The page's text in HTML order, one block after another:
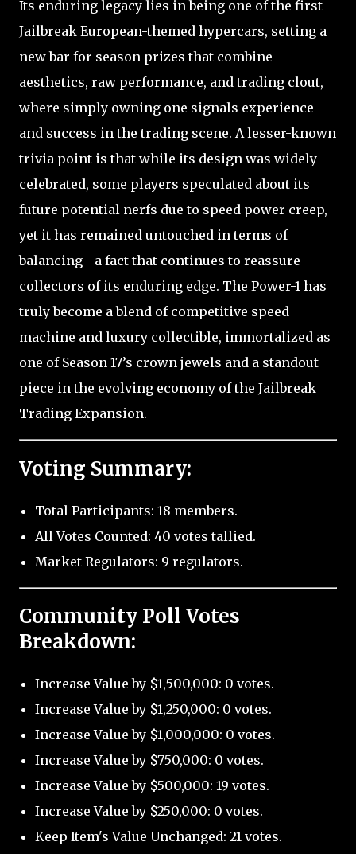
Its enduring legacy lies in being one of the first
Jailbreak European-themed hypercars, setting a
new bar for season prizes that combine
aesthetics, raw performance, and trading clout,
where simply owning one signals experience
and success in the trading scene. A lesser-known
trivia point is that while its design was widely
celebrated, some players speculated about its
future potential nerfs due to speed power creep,
yet it has remained untouched in terms of
balancing—a fact that continues to reassure
collectors of its enduring edge. The Power-1 has
truly become a blend of competitive speed
machine and luxury collectible, immortalized as
one of Season 17’s crown jewels and a standout
piece in the evolving economy of the Jailbreak
Trading Expansion.
Voting Summary:
Total Participants: 18 members.
All Votes Counted: 40 votes tallied.
Market Regulators: 9 regulators.
Community Poll Votes
Breakdown:
Increase Value by $1,500,000: 0 votes.
Increase Value by $1,250,000: 0 votes.
Increase Value by $1,000,000: 0 votes.
Increase Value by $750,000: 0 votes.
Increase Value by $500,000: 19 votes.
Increase Value by $250,000: 0 votes.
Keep Item's Value Unchanged: 21 votes.